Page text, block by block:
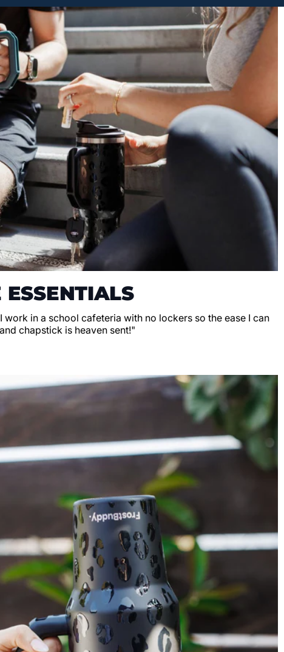
work in a school cafeteria with no lockers so the ease I can
chapstick is heaven sent!"